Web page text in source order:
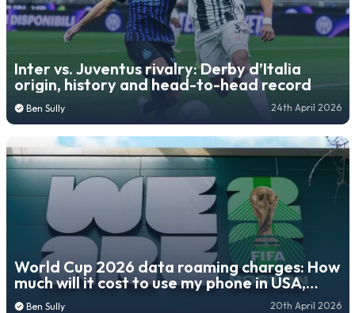
Inter vs. Juventus rivalry: Derby d’Italia
origin, history and head-to-head record
Ben Sully 24th April 2026
World Cup 2026 data roaming charges: How
much will it cost to use my phone in USA,
Mexico, Canada?
Ben Sully 20th April 2026